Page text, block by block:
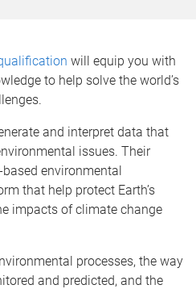
will equip you with
to help solve the world’s
and interpret data that
issues. Their
environmental
that help protect Earth’s
impacts of climate change
processes, the way
and predicted, and the